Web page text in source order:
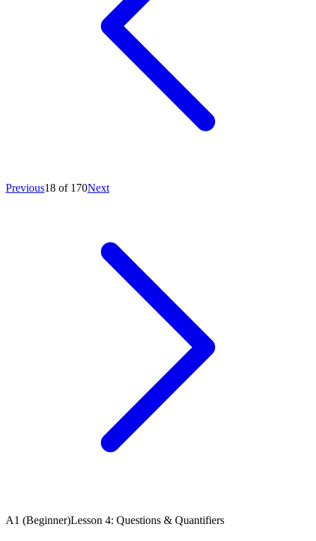
Previous18 of 170Next
A1 (Beginner)Lesson 4: Questions & Quantifiers